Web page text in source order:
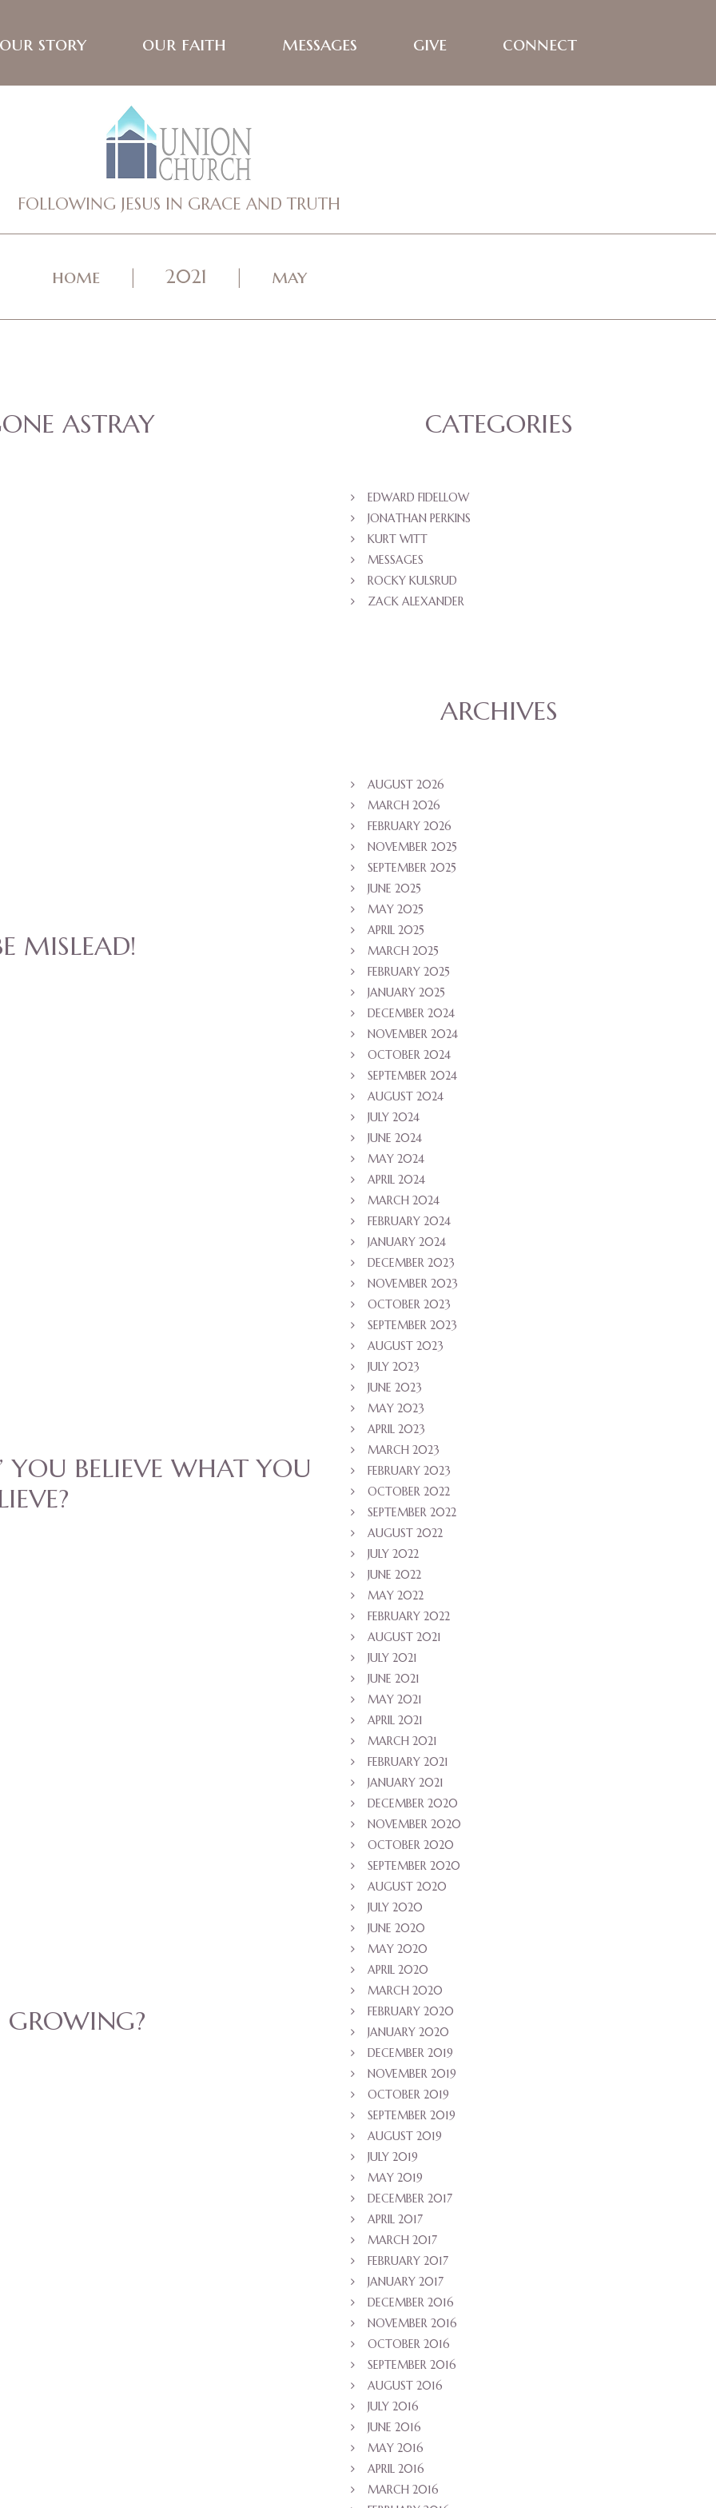
our story our faith messages give connect
FOLLOWING JESUS IN GRACE AND TRUTH
home 2021 may
ASTRAY
MISLEAD!
BELIEVE WHAT YOU
GROWING?
CATEGORIES
EDWARD FIDELLOW
JONATHAN PERKINS
KURT WITT
MESSAGES
ROCKY KULSRUD
ZACK ALEXANDER
ARCHIVES
AUGUST 2026
MARCH 2026
FEBRUARY 2026
NOVEMBER 2025
SEPTEMBER 2025
JUNE 2025
MAY 2025
APRIL 2025
MARCH 2025
FEBRUARY 2025
JANUARY 2025
DECEMBER 2024
NOVEMBER 2024
OCTOBER 2024
SEPTEMBER 2024
AUGUST 2024
JULY 2024
JUNE 2024
MAY 2024
APRIL 2024
MARCH 2024
FEBRUARY 2024
JANUARY 2024
DECEMBER 2023
NOVEMBER 2023
OCTOBER 2023
SEPTEMBER 2023
AUGUST 2023
JULY 2023
JUNE 2023
MAY 2023
APRIL 2023
MARCH 2023
FEBRUARY 2023
OCTOBER 2022
SEPTEMBER 2022
AUGUST 2022
JULY 2022
JUNE 2022
MAY 2022
FEBRUARY 2022
AUGUST 2021
JULY 2021
JUNE 2021
MAY 2021
APRIL 2021
MARCH 2021
FEBRUARY 2021
JANUARY 2021
DECEMBER 2020
NOVEMBER 2020
OCTOBER 2020
SEPTEMBER 2020
AUGUST 2020
JULY 2020
JUNE 2020
MAY 2020
APRIL 2020
MARCH 2020
FEBRUARY 2020
JANUARY 2020
DECEMBER 2019
NOVEMBER 2019
OCTOBER 2019
SEPTEMBER 2019
AUGUST 2019
JULY 2019
MAY 2019
DECEMBER 2017
APRIL 2017
MARCH 2017
FEBRUARY 2017
JANUARY 2017
DECEMBER 2016
NOVEMBER 2016
OCTOBER 2016
SEPTEMBER 2016
AUGUST 2016
JULY 2016
JUNE 2016
MAY 2016
APRIL 2016
MARCH 2016